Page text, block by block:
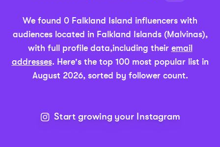
We found 0 Falkland Island influencers with
audiences located in Falkland Islands (Malvinas),
with full profile data,including their email
addresses. Here's the top 100 most popular list in
August 2026, sorted by follower count.
Start growing your Instagram